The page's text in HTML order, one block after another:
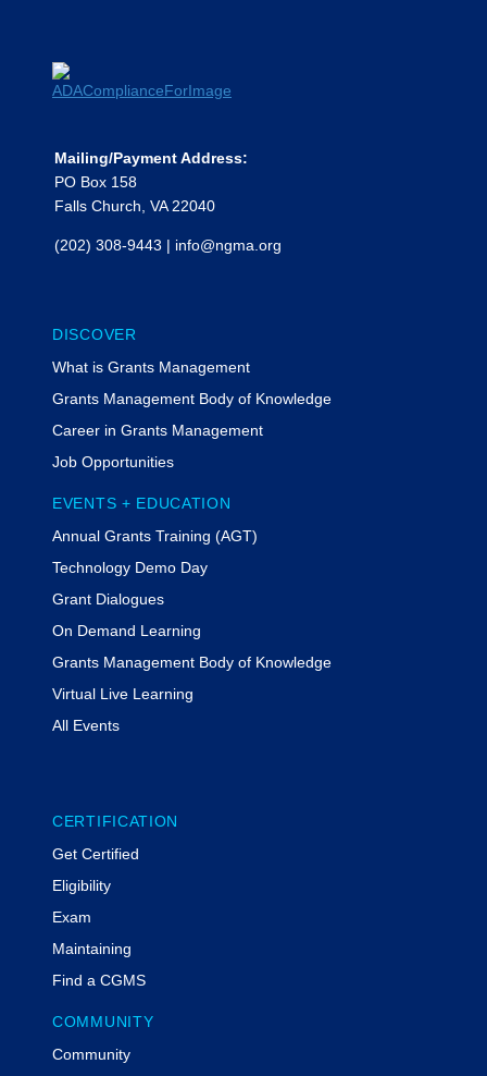
Mailing/Payment Address:
PO Box 158
Falls Church, VA 22040
(202) 308-9443 | info@ngma.org
DISCOVER
What is Grants Management
Grants Management Body of Knowledge
Career in Grants Management
Job Opportunities
EVENTS + EDUCATION
Annual Grants Training (AGT)
Technology Demo Day
Grant Dialogues
On Demand Learning
Grants Management Body of Knowledge
Virtual Live Learning
All Events
CERTIFICATION
Get Certified
Eligibility
Exam
Maintaining
Find a CGMS
COMMUNITY
Community